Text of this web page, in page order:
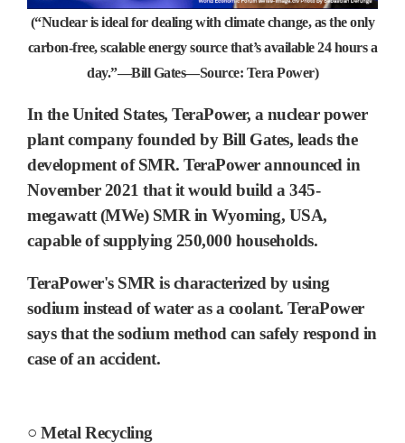
(“Nuclear is ideal for dealing with climate change, as the only
carbon-free, scalable energy source that’s available 24 hours a
day.”—Bill Gates—Source: Tera Power)
In the United States, TeraPower, a nuclear power
plant companyfounded byBill Gates, leads the
development of SMR. TeraPower announced in
November 2021 that it would build a 345-
megawatt (MWe) SMR in Wyoming, USA,
capable of supplying 250,000 households.
TeraPower's SMR is characterized by using
sodium instead of water as a coolant. TeraPower
says that the sodium method can safely respond in
case of an accident.
○ Metal Recycling